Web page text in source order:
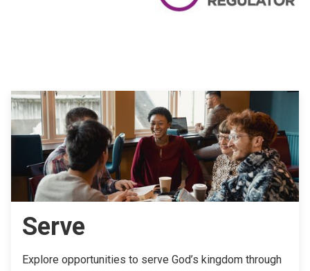
Serve
Explore opportunities to serve God’s kingdom through